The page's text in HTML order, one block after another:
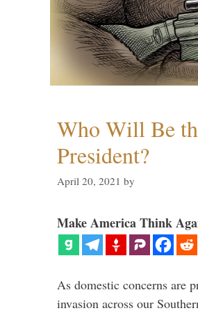
Who Will Be
President?
April 20, 2021 by
Make America Think
As domestic concerns are
invasion across our